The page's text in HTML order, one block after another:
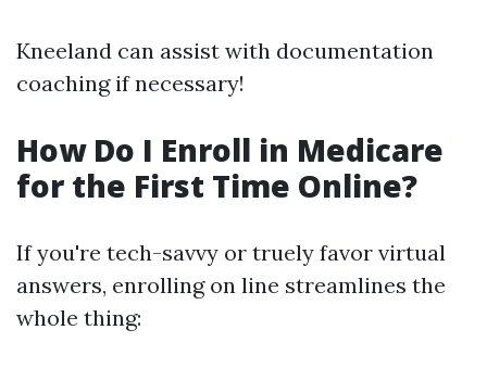
Kneeland can assist with documentation
coaching if necessary!
How Do I Enroll in Medicare
for the First Time Online?
If you're tech-savvy or truely favor virtual
answers, enrolling on line streamlines the
whole thing: